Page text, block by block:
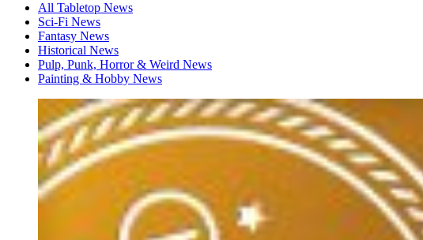
All Tabletop News
Sci-Fi News
Fantasy News
Historical News
Pulp, Punk, Horror & Weird News
Painting & Hobby News